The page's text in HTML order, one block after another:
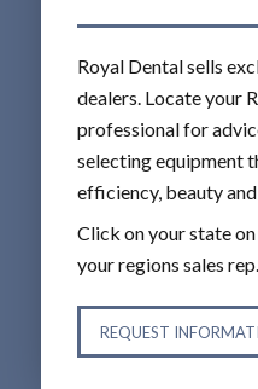
Royal Dental sells
dealers. Locate your
professional for
selecting equipment
efficiency, beauty
Click on your state
your regions sales rep.
REQUEST